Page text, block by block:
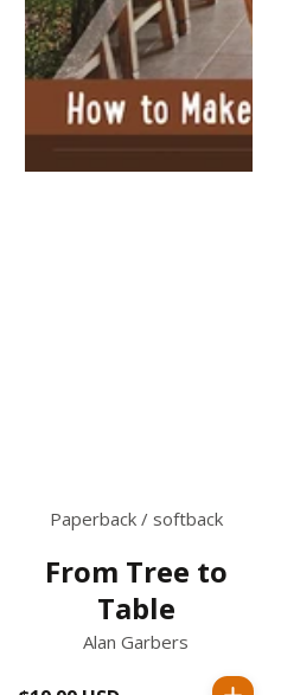
Paperback / softback
From Tree to
Table
Alan Garbers